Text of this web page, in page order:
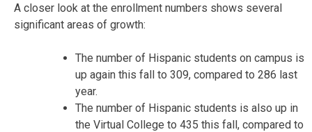
A closer look at the enrollment numbers shows several
significant areas of growth:
The number of Hispanic students on campus is
up again this fall to 309, compared to 286 last
year.
The number of Hispanic students is also up in
the Virtual College to 435 this fall, compared to